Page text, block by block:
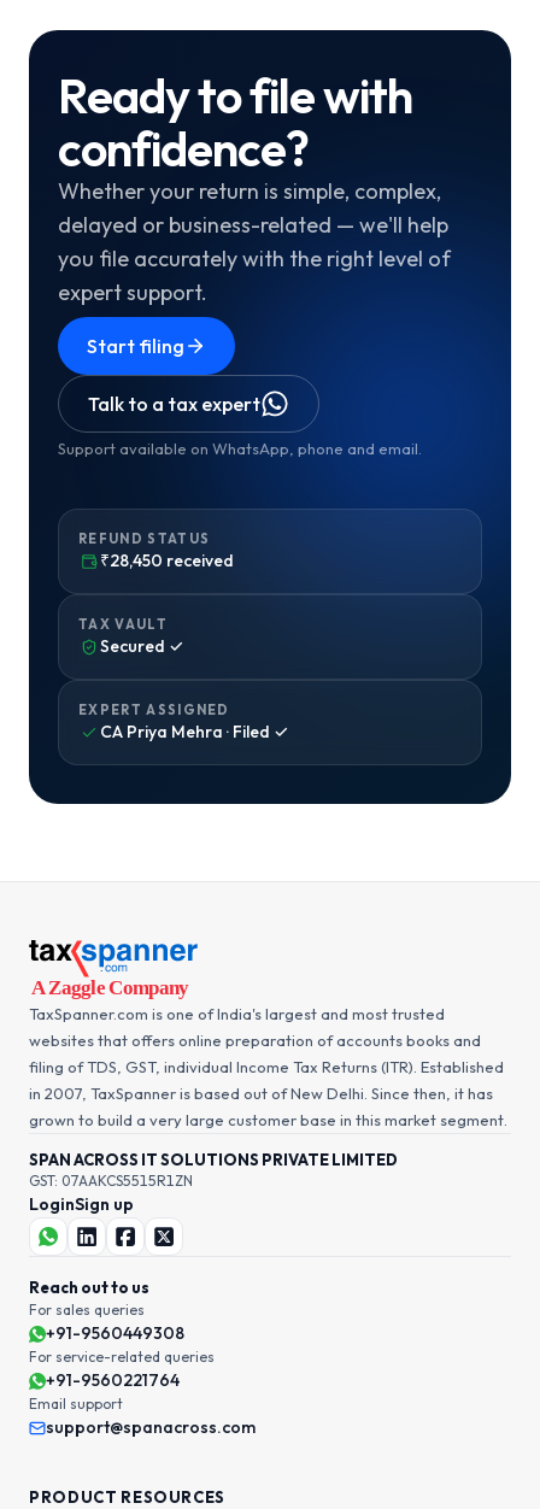
Ready to file with
confidence?
Whether your return is simple, complex,
delayed or business-related — we'll help
you file accurately with the right level of
expert support.
Start filing
Talk to a tax expert
Support available on WhatsApp, phone and email.
REFUND STATUS
₹28,450 received
TAX VAULT
Secured ✓
EXPERT ASSIGNED
CA Priya Mehra · Filed ✓
TaxSpanner.com is one of India's largest and most trusted
websites that offers online preparation of accounts books and
filing of TDS, GST, individual Income Tax Returns (ITR). Established
in 2007, TaxSpanner is based out of New Delhi. Since then, it has
grown to build a very large customer base in this market segment.
SPAN ACROSS IT SOLUTIONS PRIVATE LIMITED
GST: 07AAKCS5515R1ZN
LoginSign up
Reach out to us
For sales queries
+91-9560449308
For service-related queries
+91-9560221764
Email support
support@spanacross.com
PRODUCT RESOURCES